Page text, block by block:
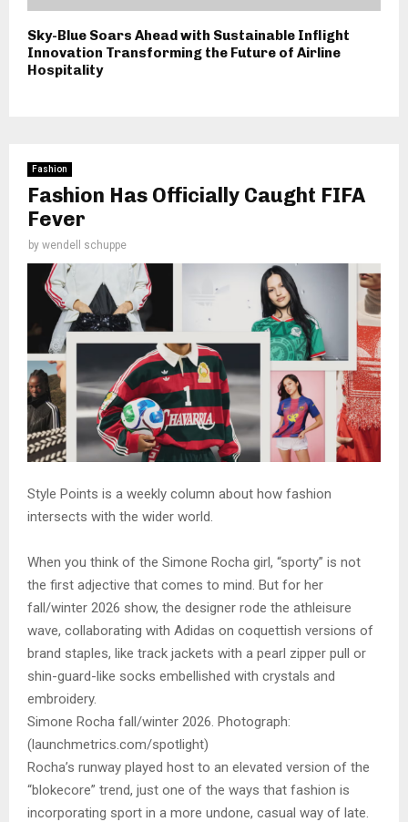
Sky-Blue Soars Ahead with Sustainable Inflight
Innovation Transforming the Future of Airline
Hospitality
Fashion
Fashion Has Officially Caught FIFA
Fever
by wendell schuppe
Style Points is a weekly column about how fashion
intersects with the wider world.
When you think of the Simone Rocha girl, “sporty” is not
the first adjective that comes to mind. But for her
fall/winter 2026 show, the designer rode the athleisure
wave, collaborating with Adidas on coquettish versions of
brand staples, like track jackets with a pearl zipper pull or
shin-guard-like socks embellished with crystals and
embroidery.
Simone Rocha fall/winter 2026. Photograph:
(launchmetrics.com/spotlight)
Rocha’s runway played host to an elevated version of the
“blokecore” trend, just one of the ways that fashion is
incorporating sport in a more undone, casual way of late.